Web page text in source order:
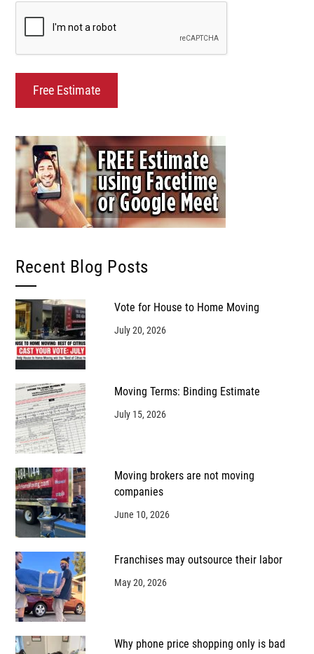
Recent Blog Posts
Vote for House to Home Moving
July 20, 2026
Moving Terms: Binding Estimate
July 15, 2026
Moving brokers are not moving
companies
June 10, 2026
Franchises may outsource their labor
May 20, 2026
Why phone price shopping only is bad